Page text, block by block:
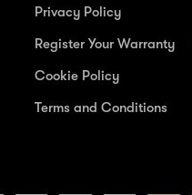
Privacy Policy
Register Your Warranty
Cookie Policy
Terms and Conditions